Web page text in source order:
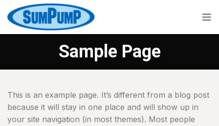
Sample Page
This is an example page. It’s different from a blog post
because it will stay in one place and will show up in
your site navigation (in most themes). Most people